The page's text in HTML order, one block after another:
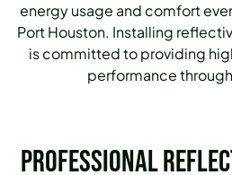
energy usage and comfort
Port Houston. Installing
is committed to providing
performance
Professional